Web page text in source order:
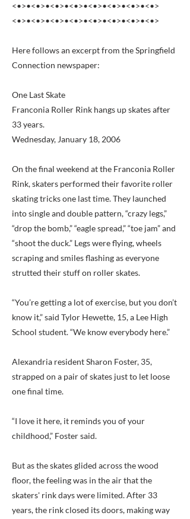
<•>•<•>•<•>•<•>•<•>•<•>•<•>•<•>
<•>•<•>•<•>•<•>•<•>•<•>•<•>•<•>
Here follows an excerpt from the Springfield
Connection newspaper:
One Last Skate
Franconia Roller Rink hangs up skates after
33 years.
Wednesday, January 18, 2006
On the final weekend at the Franconia Roller
Rink, skaters performed their favorite roller
skating tricks one last time. They launched
into single and double pattern, “crazy legs,”
“drop the bomb,” “eagle spread,” “toe jam” and
“shoot the duck.” Legs were flying, wheels
scraping and smiles flashing as everyone
strutted their stuff on roller skates.
“You’re getting a lot of exercise, but you don’t
know it,” said Tylor Hewette, 15, a Lee High
School student. “We know everybody here.”
Alexandria resident Sharon Foster, 35,
strapped on a pair of skates just to let loose
one final time.
“I love it here, it reminds you of your
childhood,” Foster said.
But as the skates glided across the wood
floor, the feeling was in the air that the
skaters' rink days were limited. After 33
years, the rink closed its doors, making way